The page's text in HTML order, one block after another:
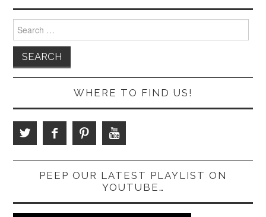
for:
WHERE TO FIND US!
PEEP OUR LATEST PLAYLIST ON
YOUTUBE…